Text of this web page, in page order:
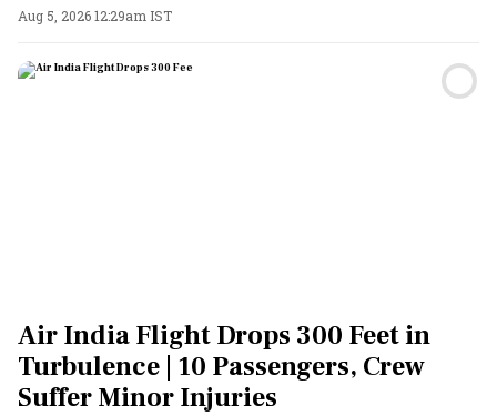
Aug 5, 2026 12:29am IST
Air India Flight Drops 300 Feet in
Turbulence | 10 Passengers, Crew
Suffer Minor Injuries